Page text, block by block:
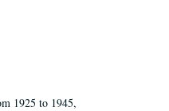
1925 to 1945,